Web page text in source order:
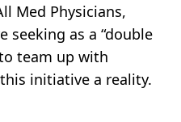
Med Physicians,
seeking as a “double
team up with
initiative a reality.